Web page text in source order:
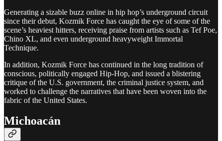
Generating a sizable buzz online in hip hop’s underground circuit
since their debut, Kozmik Force has caught the eye of some of the
scene’s heaviest hitters, receiving praise from artists such as Tef Poe,
Chino XL, and even underground heavyweight Immortal
Technique.
In addition, Kozmik Force has continued in the long tradition of
conscious, politically engaged Hip-Hop, and issued a blistering
critique of the U.S. government, the criminal justice system, and
worked to challenge the narratives that have been woven into the
fabric of the United States.
Michoacán